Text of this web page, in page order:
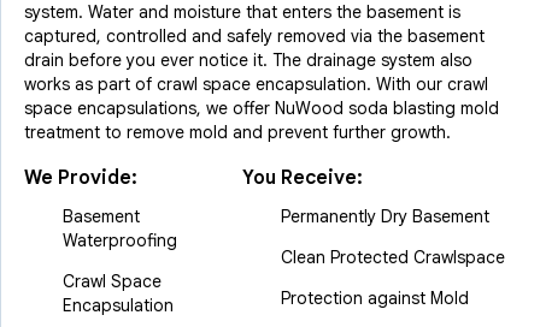
system. Water and moisture that enters the basement is
captured, controlled and safely removed via the basement
drain before you ever notice it. The drainage system also
works as part of crawl space encapsulation. With our crawl
space encapsulations, we offer NuWood soda blasting mold
treatment to remove mold and prevent further growth.
We Provide:
Basement
Waterproofing
Crawl Space
Encapsulation
You Receive:
Permanently Dry Basement
Clean Protected Crawlspace
Protection against Mold